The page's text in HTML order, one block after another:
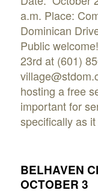
a.m. Place:
Dominican
Public
23rd at (601)
hosting a free
important for
specifically as
BELHAVEN
OCTOBER 3